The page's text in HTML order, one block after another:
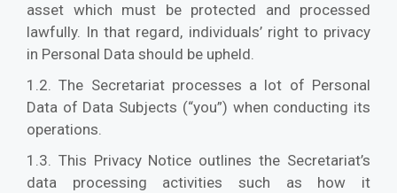
asset which must be protected and processed
lawfully. In that regard, individuals’ right to privacy
in Personal Data should be upheld.
1.2. The Secretariat processes a lot of Personal
Data of Data Subjects (“you”) when conducting its
operations.
1.3. This Privacy Notice outlines the Secretariat’s
data processing activities such as how it